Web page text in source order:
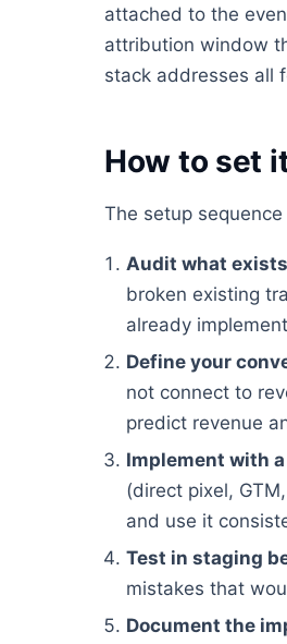
attached to the
attribution window
stack addresses all
How to set
The setup
Audit what
broken existing
already
Define your
not connect to
predict revenue
Implement with
(direct pixel,
and use it
Test in staging
mistakes that
Document the